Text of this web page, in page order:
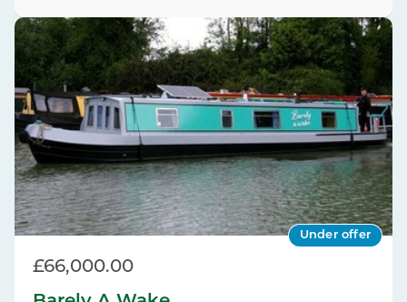
Under offer
£66,000.00